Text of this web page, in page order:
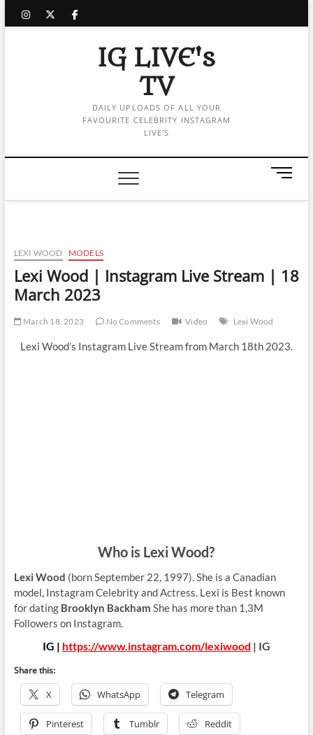
instagram
twitter
facebook
IG LIVE's
TV
DAILY UPLOADS OF ALL YOUR
FAVOURITE CELEBRITY INSTAGRAM
LIVE'S
M
n
LEXI WOOD MODELS
Lexi Wood | Instagram Live Stream | 18
March 2023
March 18, 2023 No Comments Video Lexi Wood
Lexi Wood’s Instagram Live Stream from March 18th 2023.
Who is Lexi Wood?
Lexi Wood (born September 22, 1997). She is a Canadian
model, Instagram Celebrity and Actress. Lexi is Best known
for dating Brooklyn Backham She has more than 1,3M
Followers on Instagram.
IG | https://www.instagram.com/lexiwood | IG
Share this:
X WhatsApp Telegram
Pinterest Tumblr Reddit